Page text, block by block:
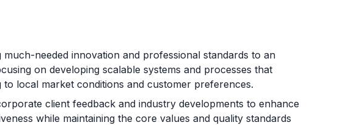
needed innovation and professional standards to an
on developing scalable systems and processes that
local market conditions and customer preferences.
client feedback and industry developments to enhance
while maintaining the core values and quality standards